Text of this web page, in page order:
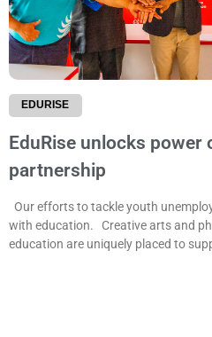
EDURISE
EduRise unlocks power
partnership
Our efforts to tackle youth
with education. Creative arts and
education are uniquely placed to